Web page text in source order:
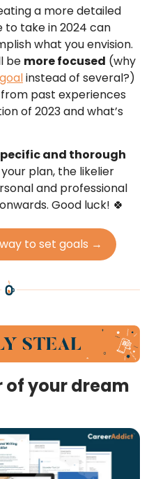
a more detailed
to take in 2024 can
what you envision.
be more focused (why
instead of several?)
past experiences
of 2023 and what’s
and thorough
plan, the likelier
and professional
Good luck! 🍀
to set goals →
of your dream